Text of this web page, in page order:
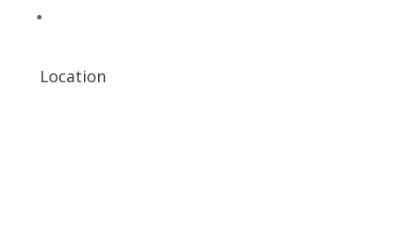
Location